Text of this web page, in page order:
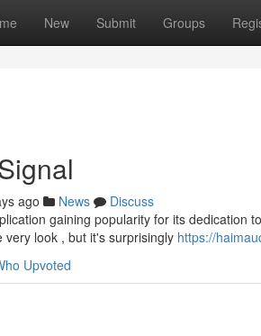
New Submit Groups
ago News
Discuss
gaining popularity for its dedication
look , but it's surprisingly https://
Upvoted